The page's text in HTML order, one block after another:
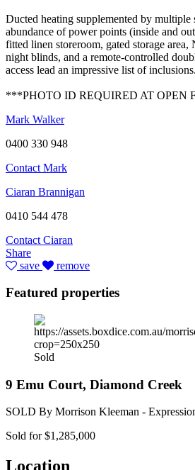
Ducted heating supplemented by multiple
abundance of power points (inside and
fitted linen storeroom, gated storage
night blinds, and a remote-controlled
access lead an impressive list of inclusions.
***PHOTO ID REQUIRED AT OPEN
Mark Walker
0400 330 948
Contact Mark
Ciaran Brannigan
0410 544 478
Contact Ciaran
Share
save
remove
Featured properties
Sold
9 Emu Court, Diamond Creek
SOLD By Morrison Kleeman -
Sold for $1,285,000
Location